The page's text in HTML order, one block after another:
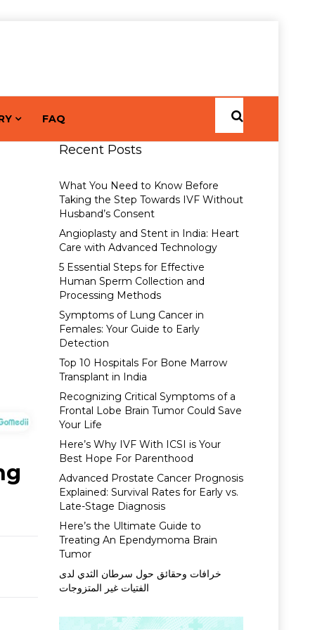
FAQ
Recent Posts
What You Need to Know Before
Taking the Step Towards IVF Without
Husband’s Consent
Angioplasty and Stent in India: Heart
Care with Advanced Technology
5 Essential Steps for Effective
Human Sperm Collection and
Processing Methods
Symptoms of Lung Cancer in
Females: Your Guide to Early
Detection
Top 10 Hospitals For Bone Marrow
Transplant in India
Recognizing Critical Symptoms of a
Frontal Lobe Brain Tumor Could Save
Your Life
Here’s Why IVF With ICSI is Your
Best Hope For Parenthood
Advanced Prostate Cancer Prognosis
Explained: Survival Rates for Early vs.
Late-Stage Diagnosis
Here’s the Ultimate Guide to
Treating An Ependymoma Brain
Tumor
خرافات وحقائق حول سرطان الثدي لدى
الفتيات غير المتزوجات